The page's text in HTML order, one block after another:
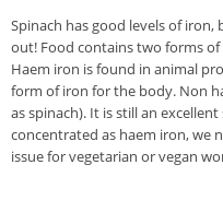
Spinach has good levels of
out! Food contains two forms of
Haem iron is found in animal
form of iron for the body. Non
as spinach). It is still an
concentrated as haem iron, we
issue for vegetarian or vegan